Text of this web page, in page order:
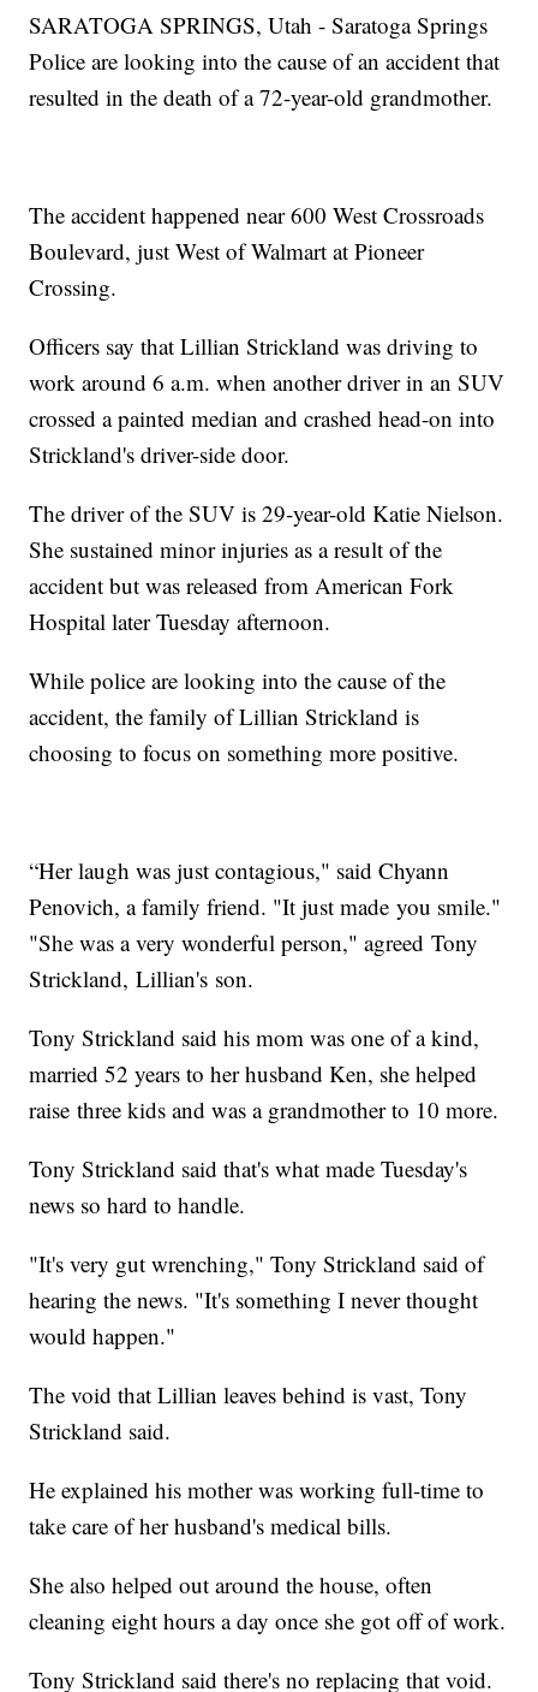
SARATOGA SPRINGS, Utah - Saratoga Springs
Police are looking into the cause of an accident that
resulted in the death of a 72-year-old grandmother.
The accident happened near 600 West Crossroads
Boulevard, just West of Walmart at Pioneer
Crossing.
Officers say that Lillian Strickland was driving to
work around 6 a.m. when another driver in an SUV
crossed a painted median and crashed head-on into
Strickland's driver-side door.
The driver of the SUV is 29-year-old Katie Nielson.
She sustained minor injuries as a result of the
accident but was released from American Fork
Hospital later Tuesday afternoon.
While police are looking into the cause of the
accident, the family of Lillian Strickland is
choosing to focus on something more positive.
“Her laugh was just contagious," said Chyann
Penovich, a family friend. "It just made you smile."
"She was a very wonderful person," agreed Tony
Strickland, Lillian's son.
Tony Strickland said his mom was one of a kind,
married 52 years to her husband Ken, she helped
raise three kids and was a grandmother to 10 more.
Tony Strickland said that's what made Tuesday's
news so hard to handle.
"It's very gut wrenching," Tony Strickland said of
hearing the news. "It's something I never thought
would happen."
The void that Lillian leaves behind is vast, Tony
Strickland said.
He explained his mother was working full-time to
take care of her husband's medical bills.
She also helped out around the house, often
cleaning eight hours a day once she got off of work.
Tony Strickland said there's no replacing that void.